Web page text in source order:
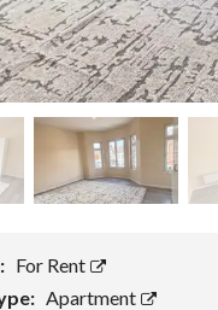
For Rent
Apartment